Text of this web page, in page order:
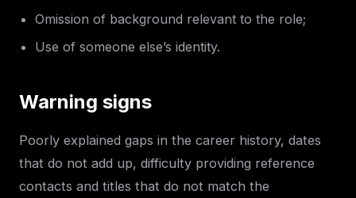
Omission of background relevant to the role;
Use of someone else’s identity.
Warning signs
Poorly explained gaps in the career history, dates
that do not add up, difficulty providing reference
contacts and titles that do not match the